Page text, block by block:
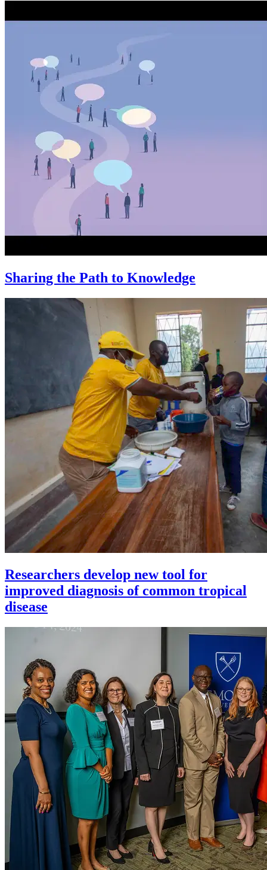
Sharing the Path to Knowledge
Researchers develop new tool for
improved diagnosis of common tropical
disease